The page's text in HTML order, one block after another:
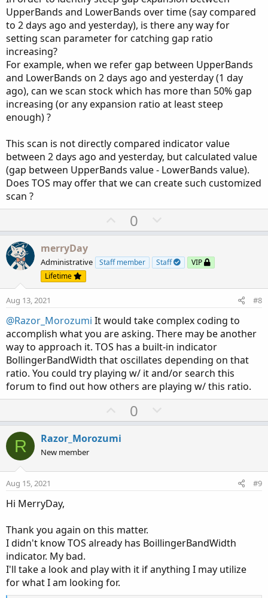
#UpperBand.SetDefaultColor(CreateColor(50,
UpperBand .SetLineWeight(2);
plot LowerBand num_Dev_Dn
LowerBand
.AssignValueColor (if MidLine >
#LowerBand.SetDefaultColor(Color.WHITE);
#LowerBand.SetDefaultColor(CreateColor(50,
LowerBand .SetLineWeight (2) ;
AddCloud
UpperBands and LowerBands over time (say compared
to 2 days ago and yesterday), is there any way for
setting scan parameter for catching gap ratio
increasing?
For example, when we refer gap between UpperBands
and LowerBands on 2 days ago and yesterday (1 day
ago), can we scan stock which has more than 50% gap
increasing (or any expansion ratio at least steep
enough) ?
This scan is not directly compared indicator value
between 2 days ago and yesterday, but calculated value
(gap between UpperBands value - LowerBands value).
Does TOS may offer that we can create such customized
scan ?
U
p
o
e
0
o
n
o
e
merryDay
Administrative Staff member Staff
VIP
Lifetime
Aug 13, 2021 #8
@Razor_Morozumi It would take complex coding to
accomplish what you are asking. There may be another
way to approach it. TOS has a built-in indicator
BollingerBandWidth that oscillates depending on that
ratio. You could try playing w/ it and/or search this
forum to find out how others are playing w/ this ratio.
U
p
v
t
0
o
v
R Razor_Morozumi
New member
Aug 15, 2021 #9
Hi MerryDay,
Thank you again on this matter.
I didn't know TOS already has BoillingerBandWidth
indicator. My bad.
I'll take a look and play with it if anything I may utilize
for what I am looking for.